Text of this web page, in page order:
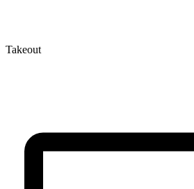
Takeout